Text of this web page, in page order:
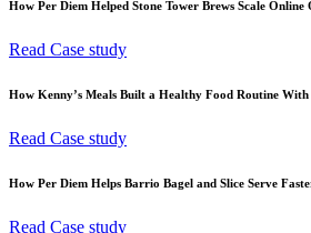
How Per Diem Helped Stone Tower Brews Scale
Read Case study
How Kenny’s Meals Built a Healthy Food Routine With
Read Case study
How Per Diem Helps Barrio Bagel and Slice Serve
Read Case study